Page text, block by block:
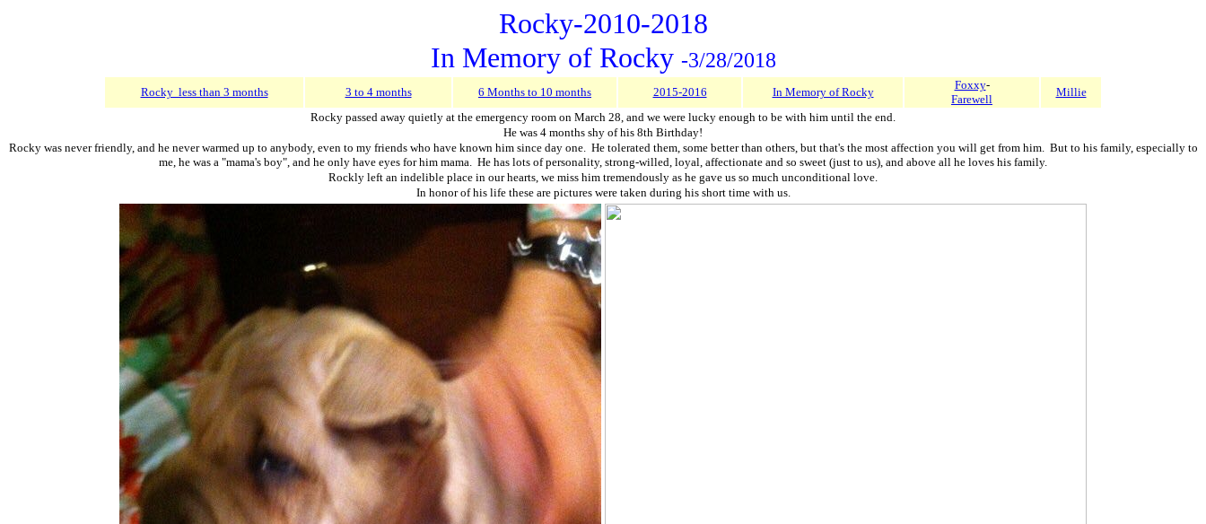
Rocky-2010-2018
In Memory of Rocky -3/28/2018
Rocky less than 3 months 3 to 4 months 6 Months to 10 months 2015-2016 In Memory of Rocky
Foxxy-
Farewell
Millie
Rocky passed away quietly at the emergency room on March 28, and we were lucky enough to be with him until the end.
He was 4 months shy of his 8th Birthday!
Rocky was never friendly, and he never warmed up to anybody, even to my friends who have known him since day one. He tolerated them, some better than others, but that's the most affection you will get from him. But to his family, especially to
me, he was a "mama's boy", and he only have eyes for him mama. He has lots of personality, strong-willed, loyal, affectionate and so sweet (just to us), and above all he loves his family.
Rockly left an indelible place in our hearts, we miss him tremendously as he gave us so much unconditional love.
In honor of his life these are pictures were taken during his short time with us.